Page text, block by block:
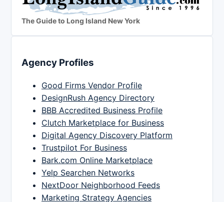
The Guide to Long Island New York
Agency Profiles
Good Firms Vendor Profile
DesignRush Agency Directory
BBB Accredited Business Profile
Clutch Marketplace for Business
Digital Agency Discovery Platform
Trustpilot For Business
Bark.com Online Marketplace
Yelp Searchen Networks
NextDoor Neighborhood Feeds
Marketing Strategy Agencies